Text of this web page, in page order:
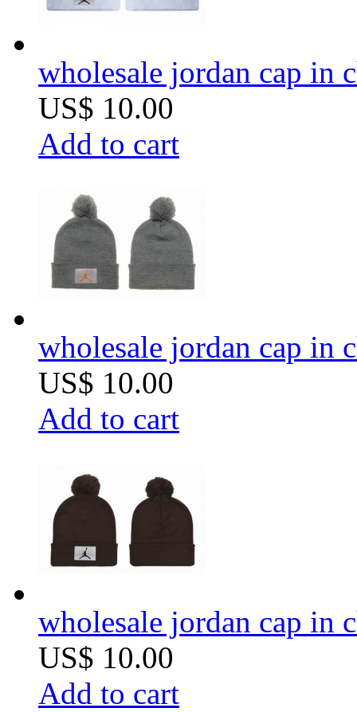
wholesale jordan cap in
US$ 10.00
Add to cart
wholesale jordan cap in
US$ 10.00
Add to cart
wholesale jordan cap in
US$ 10.00
Add to cart